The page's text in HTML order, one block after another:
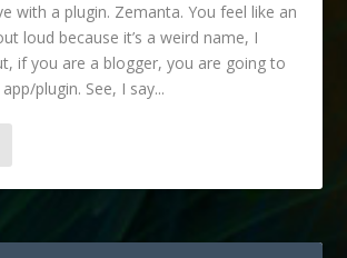
with a plugin. Zemanta. You feel like an
loud because it’s a weird name, I
if you are a blogger, you are going to
plugin. See, I say...